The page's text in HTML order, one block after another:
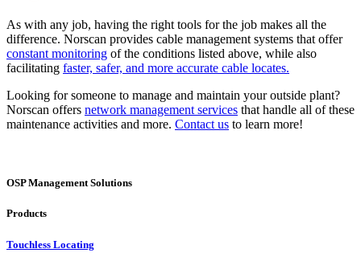
As with any job, having the right tools for the job makes all the
difference. Norscan provides cable management systems that offer
constant monitoring of the conditions listed above, while also
facilitating faster, safer, and more accurate cable locates.
Looking for someone to manage and maintain your outside plant?
Norscan offers network management services that handle all of these
maintenance activities and more. Contact us to learn more!
OSP Management Solutions
Products
Touchless Locating